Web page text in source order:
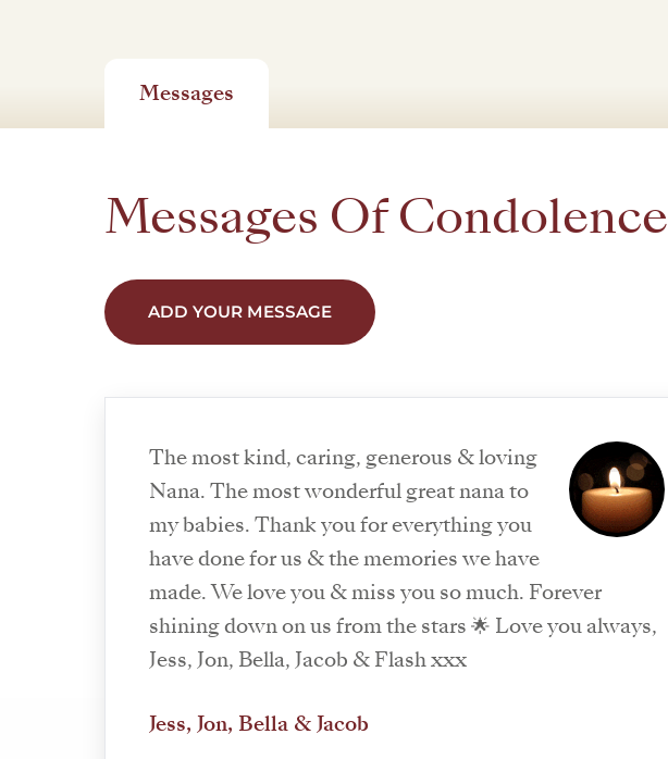
Messages
Messages Of Condolence
ADD YOUR MESSAGE
The most kind, caring, generous & loving
Nana. The most wonderful great nana to
my babies. Thank you for everything you
have done for us & the memories we have
made. We love you & miss you so much. Forever
shining down on us from the stars 🌟 Love you always,
Jess, Jon, Bella, Jacob & Flash xxx
Jess, Jon, Bella & Jacob